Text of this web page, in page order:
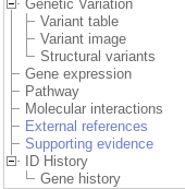
Genetic Variation
Variant table
Variant image
Structural variants
Gene expression
Pathway
Molecular interactions
External references
Supporting evidence
ID History
Gene history